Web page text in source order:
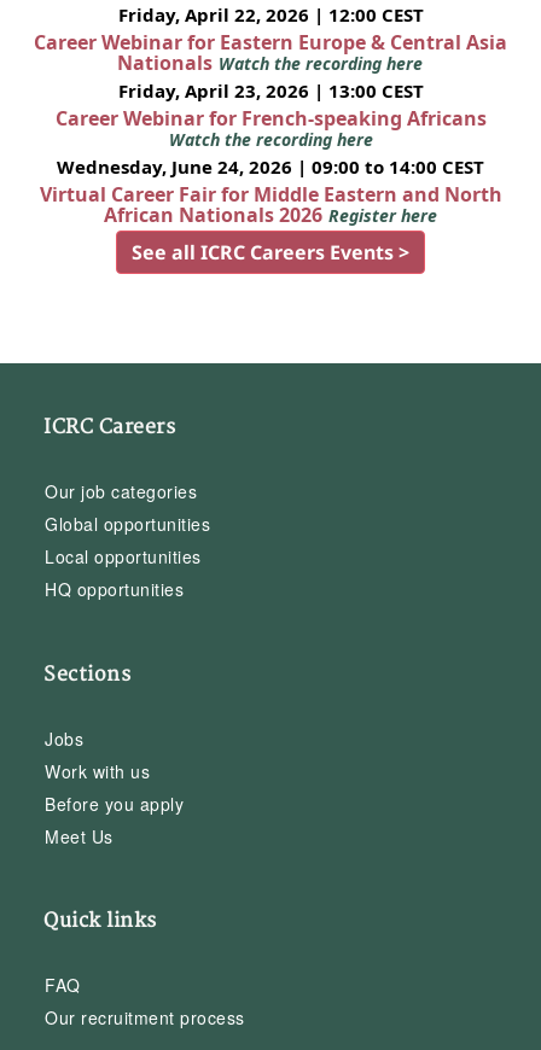
Friday, April 22, 2026 | 12:00 CEST
Career Webinar for Eastern Europe & Central Asia
Nationals Watch the recording here
Friday, April 23, 2026 | 13:00 CEST
Career Webinar for French-speaking Africans
Watch the recording here
Wednesday, June 24, 2026 | 09:00 to 14:00 CEST
Virtual Career Fair for Middle Eastern and North
African Nationals 2026 Register here
See all ICRC Careers Events >
ICRC Careers
Our job categories
Global opportunities
Local opportunities
HQ opportunities
Sections
Jobs
Work with us
Before you apply
Meet Us
Quick links
FAQ
Our recruitment process